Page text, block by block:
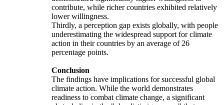
contribute, while richer countries exhibited relatively
lower willingness.
Thirdly, a perception gap exists globally, with people
underestimating the widespread support for climate
action in their countries by an average of 26
percentage points.
Conclusion
The findings have implications for successful global
climate action. While the world demonstrates
readiness to combat climate change, a significant